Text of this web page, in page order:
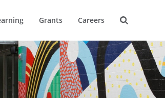
Grants Careers